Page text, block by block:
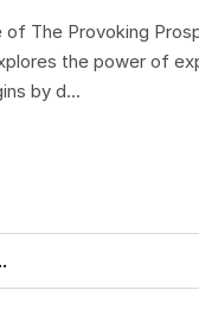
of The Provoking
the power of
by d...